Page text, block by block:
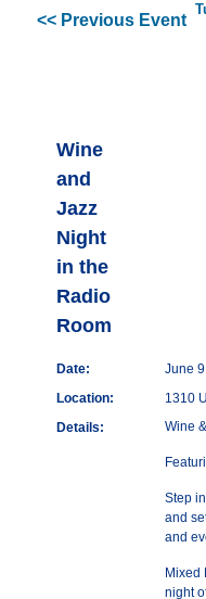
<< Previous Event
Wine
and
Jazz
Night
in the
Radio
Room
Date:
June
Location:
1310
Details:
Wine
Step
and
and
Mixed
night